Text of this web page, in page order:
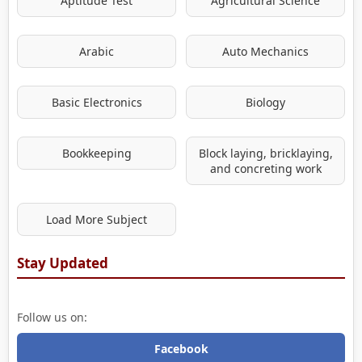
Arabic Auto Mechanics
Basic Electronics Biology
Bookkeeping
Block laying, bricklaying,
and concreting work
Load More Subject
Stay Updated
Follow us on:
Facebook